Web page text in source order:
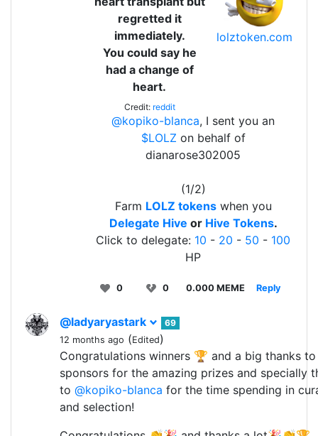
lolztoken.com
regretted it
immediately.
You could say he
had a change of
heart.
Credit: reddit
@kopiko-blanca, I sent you an
$LOLZ on behalf of
dianarose302005
(1/2)
Farm LOLZ tokenswhen you
Delegate Hive or Hive Tokens.
Click to delegate: 10 - 20 - 50 - 100
HP
0 0 0.000 MEME Reply
@ladyaryastark
69
12 months ago (Edited)
Congratulations winners 🏆 and a big thanks
sponsors for the amazing prizes and specially
to @kopiko-blanca for the time spending in
and selection!